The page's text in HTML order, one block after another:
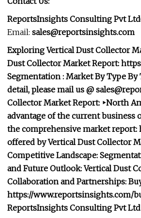
ReportsInsights Consulting Pvt Ltd
Email: sales@reportsinsights.com
Exploring Vertical Dust Collector
Dust Collector Market Report:
Segmentation : MarketBy Type By
detail, please mail us @
Collector Market Report: ‣North
advantage of the current business
the comprehensive market report:
offered by Vertical Dust Collector
Competitive Landscape:
and Future Outlook: Vertical Dust
Collaboration and Partnerships:
https://www.reportsinsights.com/
ReportsInsights Consulting Pvt Ltd